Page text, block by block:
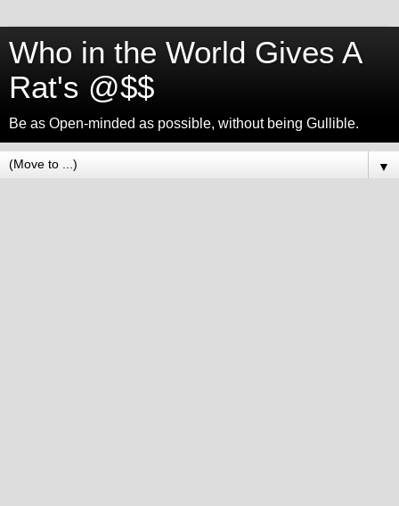
Who in the World Gives A
Rat's @$$
Be as Open-minded as possible, without being Gullible.
▼